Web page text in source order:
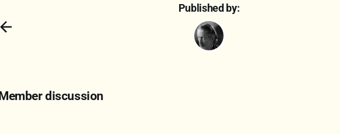
Published by:
Member discussion